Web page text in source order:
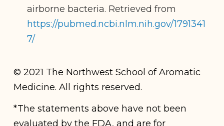
airborne bacteria. Retrieved from
https://pubmed.ncbi.nlm.nih.gov/1791341
7/
© 2021 The Northwest School of Aromatic
Medicine. All rights reserved.
*The statements above have not been
evaluated by the FDA, and are for